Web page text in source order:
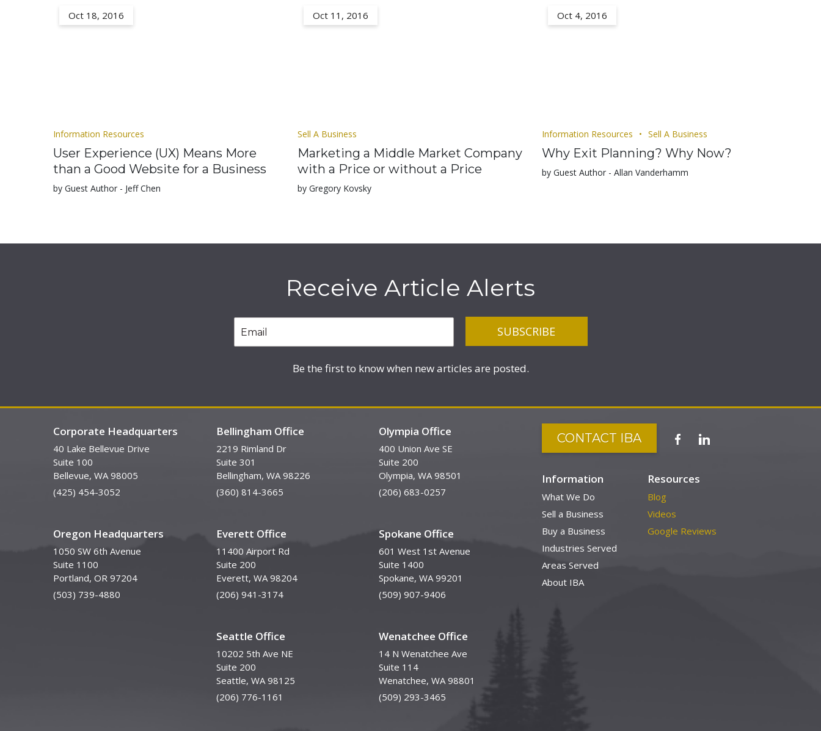
Oct 18, 2016
Information Resources
User Experience (UX) Means More
than a Good Website for a Business
by Guest Author - Jeff Chen
Oct 11, 2016
Sell A Business
Marketing a Middle Market Company
with a Price or without a Price
by Gregory Kovsky
Oct 4, 2016
Information Resources Sell A Business
Why Exit Planning? Why Now?
by Guest Author - Allan Vanderhamm
Receive Article Alerts
Be the first to know when new articles are posted.
Corporate Headquarters
40 Lake Bellevue Drive
Suite 100
Bellevue, WA 98005
(425) 454-3052
Oregon Headquarters
1050 SW 6th Avenue
Suite 1100
Portland, OR 97204
(503) 739-4880
Bellingham Office
2219 Rimland Dr
Suite 301
Bellingham, WA 98226
(360) 814-3665
Everett Office
11400 Airport Rd
Suite 200
Everett, WA 98204
(206) 941-3174
Seattle Office
10202 5th Ave NE
Suite 200
Seattle, WA 98125
(206) 776-1161
Olympia Office
400 Union Ave SE
Suite 200
Olympia, WA 98501
(206) 683-0257
Spokane Office
601 West 1st Avenue
Suite 1400
Spokane, WA 99201
(509) 907-9406
Wenatchee Office
14 N Wenatchee Ave
Suite 114
Wenatchee, WA 98801
(509) 293-3465
CONTACT IBA
Information
What We Do
Sell a Business
Buy a Business
Industries Served
Areas Served
About IBA
Resources
Blog
Videos
Google Reviews